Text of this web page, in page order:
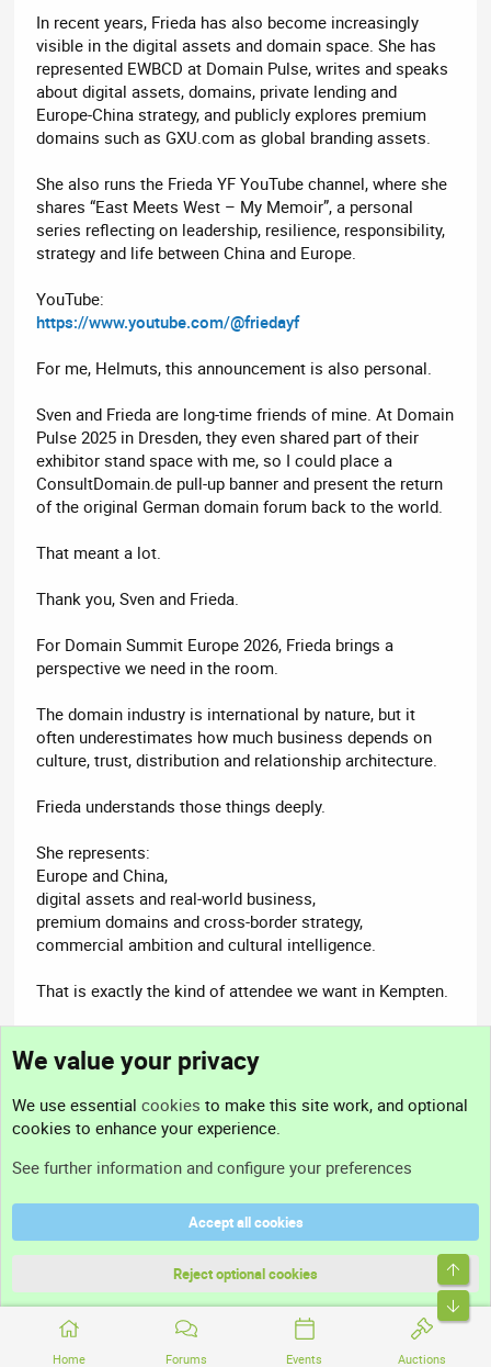
In recent years, Frieda has also become increasingly
visible in the digital assets and domain space. She has
represented EWBCD at Domain Pulse, writes and speaks
about digital assets, domains, private lending and
Europe-China strategy, and publicly explores premium
domains such as GXU.com as global branding assets.
She also runs the Frieda YF YouTube channel, where she
shares “East Meets West – My Memoir”, a personal
series reflecting on leadership, resilience, responsibility,
strategy and life between China and Europe.
YouTube:
https://www.youtube.com/@friedayf
For me, Helmuts, this announcement is also personal.
Sven and Frieda are long-time friends of mine. At Domain
Pulse 2025 in Dresden, they even shared part of their
exhibitor stand space with me, so I could place a
ConsultDomain.de pull-up banner and present the return
of the original German domain forum back to the world.
That meant a lot.
Thank you, Sven and Frieda.
For Domain Summit Europe 2026, Frieda brings a
perspective we need in the room.
The domain industry is international by nature, but it
often underestimates how much business depends on
culture, trust, distribution and relationship architecture.
Frieda understands those things deeply.
She represents:
Europe and China,
digital assets and real-world business,
premium domains and cross-border strategy,
commercial ambition and cultural intelligence.
That is exactly the kind of attendee we want in Kempten.
Kempten, Germany
Limited to 60 people
https://kempten26.domainsummit.eu/e/2138674890
Domain Summit | HostMaria Acorn Staff
Nominet Member
Nominet Registrar
Home Forums Events Auctions
We value your privacy
We use essential cookies to make this site work, and optional
cookies to enhance your experience.
See further information and configure your preferences
Accept all cookies
Reject optional cookies